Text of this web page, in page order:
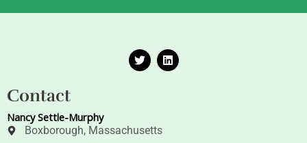
T
w
i
L
i
n
Contact
Nancy Settle-Murphy
Boxborough, Massachusetts